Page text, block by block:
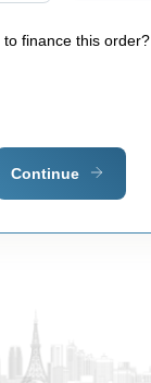
finance this order?
Continue